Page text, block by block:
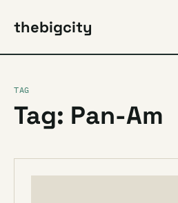
thebigcity
TAG
Tag: Pan-Am